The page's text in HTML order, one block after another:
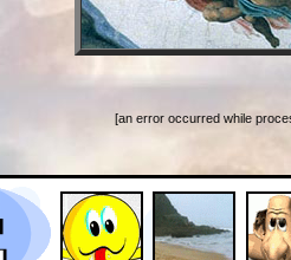
[an error occurred while